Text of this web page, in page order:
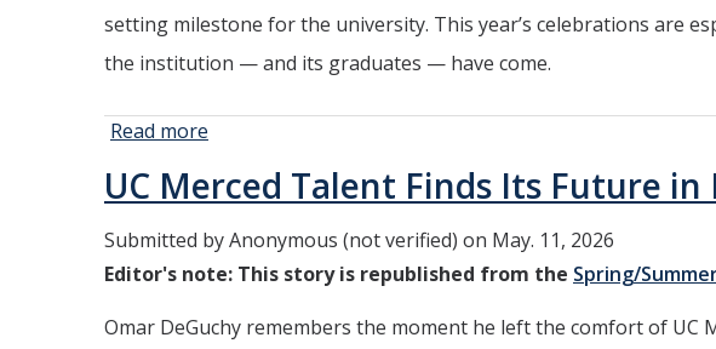
setting milestone for the university. This year’s celebrations are
the institution — and its graduates — have come.
Read more
Cheers
Record
Number
Graduates
UC Merced Talent Finds Its Future in
Submitted byAnonymous (not verified) on May. 11, 2026
Editor's note: This story is republished from the Spring/
Omar DeGuchy remembers the moment he left the comfort of